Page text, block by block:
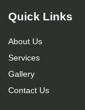
Quick Links
About Us
Services
Gallery
Contact Us